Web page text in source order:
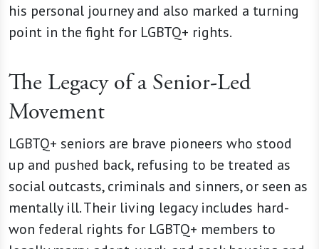
his personal journey and also marked a turning
point in the fight for LGBTQ+ rights.
The Legacy of a Senior-Led
Movement
LGBTQ+ seniors are brave pioneers who stood
up and pushed back, refusing to be treated as
social outcasts, criminals and sinners, or seen as
mentally ill. Their living legacy includes hard-
won federal rights for LGBTQ+ members to